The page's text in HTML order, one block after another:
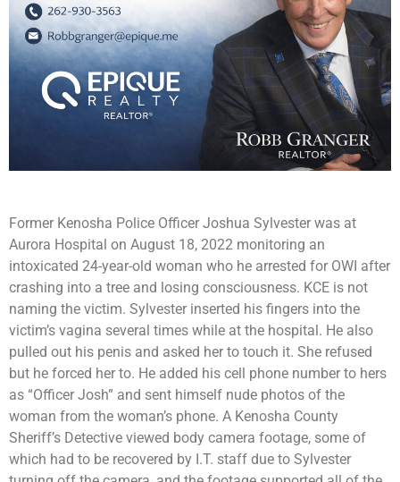
Former Kenosha Police Officer Joshua Sylvester was at
Aurora Hospital on August 18, 2022 monitoring an
intoxicated 24-year-old woman who he arrested for OWI after
crashing into a tree and losing consciousness. KCE is not
naming the victim. Sylvester inserted his fingers into the
victim’s vagina several times while at the hospital. He also
pulled out his penis and asked her to touch it. She refused
but he forced her to. He added his cell phone number to hers
as “Officer Josh” and sent himself nude photos of the
woman from the woman’s phone. A Kenosha County
Sheriff’s Detective viewed body camera footage, some of
which had to be recovered by I.T. staff due to Sylvester